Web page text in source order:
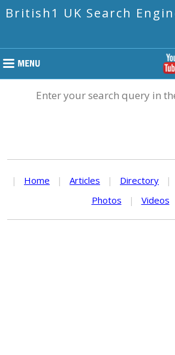
British1 UK Search
Enter your search query in
| Home | Articles | Directory |
Photos
| Videos